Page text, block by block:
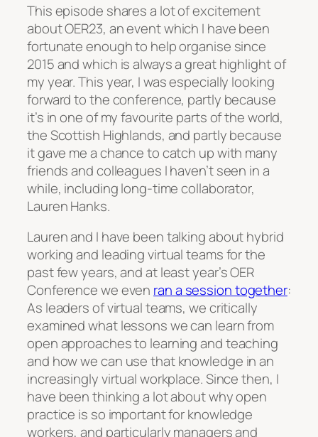
This episode shares a lot of excitement
about OER23, an event which I have been
fortunate enough to help organise since
2015 and which is always a great highlight of
my year. This year, I was especially looking
forward to the conference, partly because
it’s in one of my favourite parts of the world,
the Scottish Highlands, and partly because
it gave me a chance to catch up with many
friends and colleagues I haven’t seen in a
while, including long-time collaborator,
Lauren Hanks.
Lauren and I have been talking about hybrid
working and leading virtual teams for the
past few years, and at least year’s OER
Conference we even ran a session together:
As leaders of virtual teams, we critically
examined what lessons we can learn from
open approaches to learning and teaching
and how we can use that knowledge in an
increasingly virtual workplace. Since then, I
have been thinking a lot about why open
practice is so important for knowledge
workers, and particularly managers and